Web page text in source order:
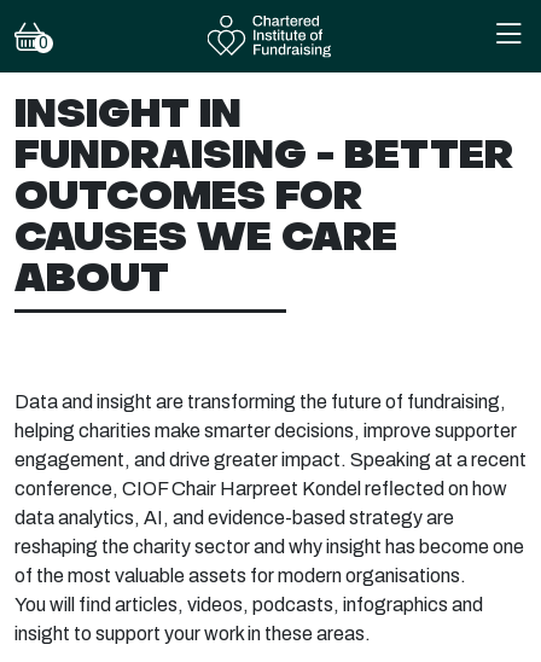
0
INSIGHT IN
FUNDRAISING - BETTER
OUTCOMES FOR
CAUSES WE CARE
ABOUT
Data and insight are transforming the future of fundraising,
helping charities make smarter decisions, improve supporter
engagement, and drive greater impact. Speaking at a recent
conference, CIOF Chair Harpreet Kondel reflected on how
data analytics, AI, and evidence-based strategy are
reshaping the charity sector and why insight has become one
of the most valuable assets for modern organisations.
You will find articles, videos, podcasts, infographics and
insight to support your work in these areas.